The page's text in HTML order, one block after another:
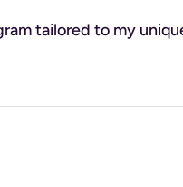
you feel supported and
tailored to my